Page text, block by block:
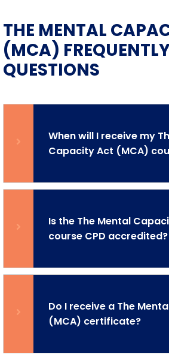
THE MENTAL
(MCA)
QUESTIONS
When will I receive my
Capacity Act (MCA)
Is the The Mental
course CPD accredited?
Do I receive a The
(MCA) certificate?